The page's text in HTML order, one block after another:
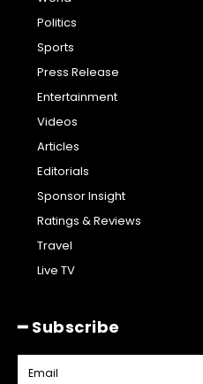
Politics
Sports
Press Release
Entertainment
Videos
Articles
Editorials
Sponsor Insight
Ratings & Reviews
Travel
Live TV
━ Subscribe